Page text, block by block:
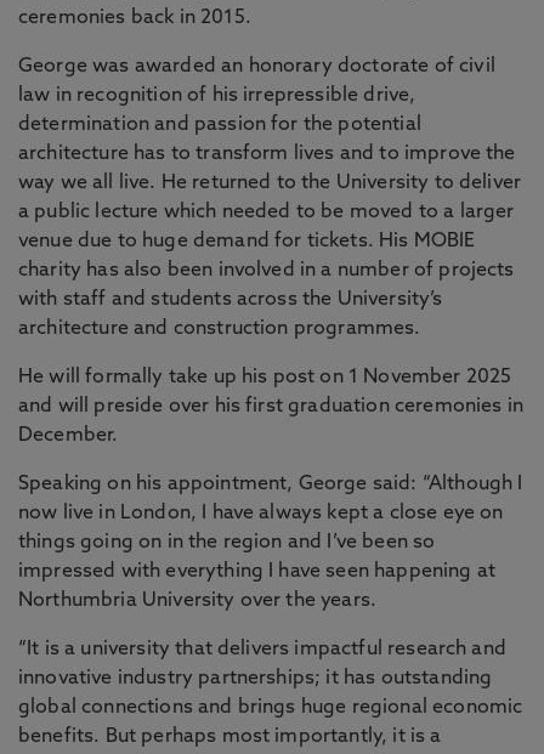
ceremonies back in 2015.
George was awarded an honorary doctorate of civil
law in recognition of his irrepressible drive,
determination and passion for the potential
architecture has to transform lives and to improve the
way we all live. He returned to the University to deliver
a public lecture which needed to be moved to a larger
venue due to huge demand for tickets. His MOBIE
charity has also been involved in a number of projects
with staff and students across the University’s
architecture and construction programmes.
He will formally take up his post on 1 November 2025
and will preside over his first graduation ceremonies in
December.
Speaking on his appointment, George said: “Although I
now live in London, I have always kept a close eye on
things going on in the region and I’ve been so
impressed with everything I have seen happening at
Northumbria University over the years.
“It is a university that delivers impactful research and
innovative industry partnerships; it has outstanding
global connections and brings huge regional economic
benefits. But perhaps most importantly, it is a